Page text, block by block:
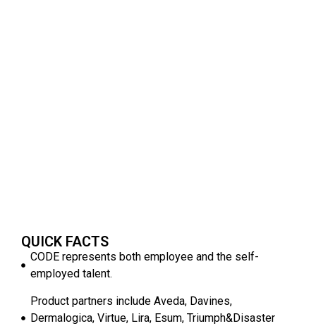
QUICK FACTS
CODE represents both employee and the self-
employed talent.
Product partners include Aveda, Davines,
Dermalogica, Virtue, Lira, Esum, Triumph&Disaster